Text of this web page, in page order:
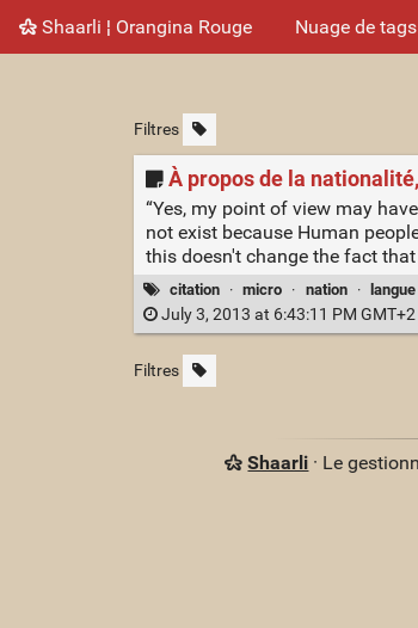
Shaarli ¦ Orangina Rouge Nuage de tags
Filtres
À propos de la
“Yes, my point of view may
not exist because Human
this doesn't change the fact
citation · micro · nation · langue
July 3, 2013 at 6:43:11 PM GMT+2
Filtres
Shaarli · Le